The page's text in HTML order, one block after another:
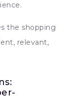
the shopping
relevant,